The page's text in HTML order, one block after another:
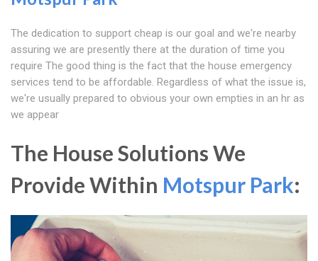
The dedication to support cheap is our goal and we're nearby
assuring we are presently there at the duration of time you
require The good thing is the fact that the house emergency
services tend to be affordable. Regardless of what the issue is,
we're usually prepared to obvious your own empties in an hr as
we appear
The House Solutions We
Provide Within Motspur Park: